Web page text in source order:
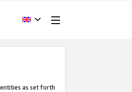
as set forth